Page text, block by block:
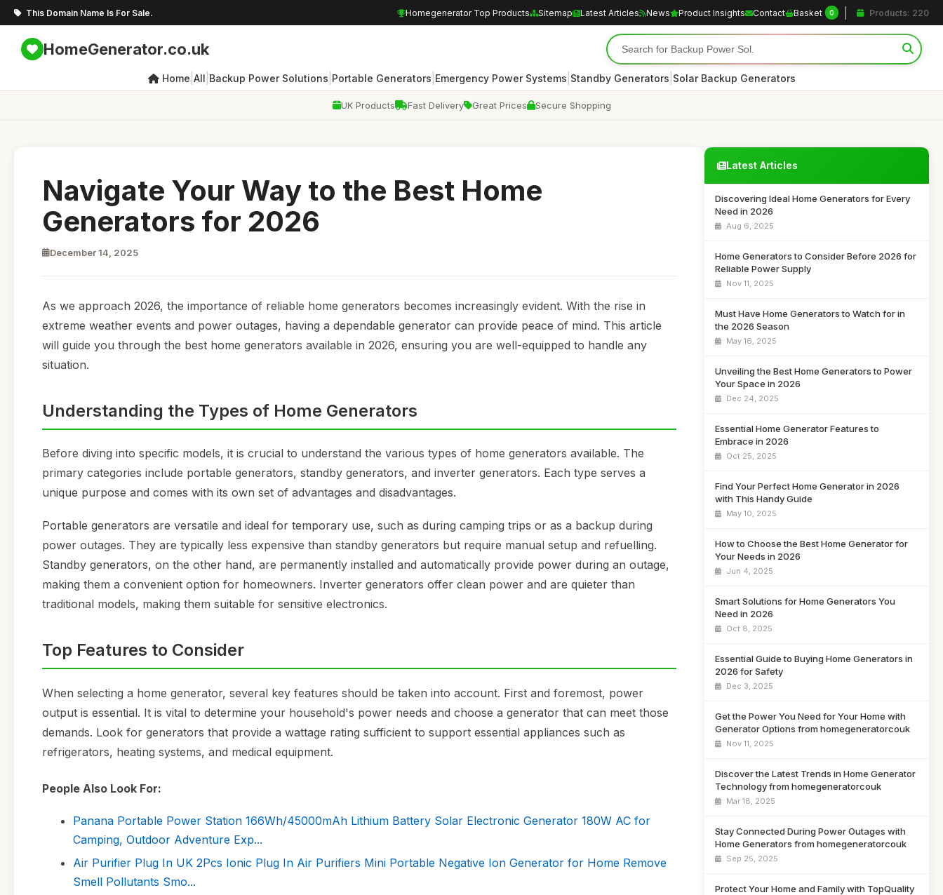
This Domain Name Is For Sale. Homegenerator Top Products Sitemap Latest Articles News Product Insights Contact Basket 0 Products: 220
HomeGenerator.co.uk
Home All Backup Power Solutions Portable Generators Emergency Power Systems Standby Generators Solar Backup Generators
UK Products Fast Delivery Great Prices Secure Shopping
Navigate Your Way to the Best Home
Generators for 2026
December 14, 2025
As we approach 2026, the importance of reliable home generators becomes increasingly evident. With the rise in
extreme weather events and power outages, having a dependable generator can provide peace of mind. This article
will guide you through the best home generators available in 2026, ensuring you are well-equipped to handle any
situation.
Understanding the Types of Home Generators
Before diving into specific models, it is crucial to understand the various types of home generators available. The
primary categories include portable generators, standby generators, and inverter generators. Each type serves a
unique purpose and comes with its own set of advantages and disadvantages.
Portable generators are versatile and ideal for temporary use, such as during camping trips or as a backup during
power outages. They are typically less expensive than standby generators but require manual setup and refuelling.
Standby generators, on the other hand, are permanently installed and automatically provide power during an outage,
making them a convenient option for homeowners. Inverter generators offer clean power and are quieter than
traditional models, making them suitable for sensitive electronics.
Top Features to Consider
When selecting a home generator, several key features should be taken into account. First and foremost, power
output is essential. It is vital to determine your household's power needs and choose a generator that can meet those
demands. Look for generators that provide a wattage rating sufficient to support essential appliances such as
refrigerators, heating systems, and medical equipment.
People Also Look For:
Panana Portable Power Station 166Wh/45000mAh Lithium Battery Solar Electronic Generator 180W AC for
Camping, Outdoor Adventure Exp...
Air Purifier Plug In UK 2Pcs Ionic Plug In Air Purifiers Mini Portable Negative Ion Generator for Home Remove
Smell Pollutants Smo...
Latest Articles
Discovering Ideal Home Generators for Every
Need in 2026
Aug 6, 2025
Home Generators to Consider Before 2026 for
Reliable Power Supply
Nov 11, 2025
Must Have Home Generators to Watch for in
the 2026 Season
May 16, 2025
Unveiling the Best Home Generators to Power
Your Space in 2026
Dec 24, 2025
Essential Home Generator Features to
Embrace in 2026
Oct 25, 2025
Find Your Perfect Home Generator in 2026
with This Handy Guide
May 10, 2025
How to Choose the Best Home Generator for
Your Needs in 2026
Jun 4, 2025
Smart Solutions for Home Generators You
Need in 2026
Oct 8, 2025
Essential Guide to Buying Home Generators in
2026 for Safety
Dec 3, 2025
Get the Power You Need for Your Home with
Generator Options from homegeneratorcouk
Nov 11, 2025
Discover the Latest Trends in Home Generator
Technology from homegeneratorcouk
Mar 18, 2025
Stay Connected During Power Outages with
Home Generators from homegeneratorcouk
Sep 25, 2025
Protect Your Home and Family with TopQuality